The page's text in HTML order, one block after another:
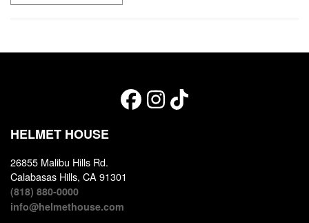
HELMET HOUSE
26855 Malibu Hills Rd.
Calabasas Hills, CA 91301
(818) 880-0000
info@helmethouse.com